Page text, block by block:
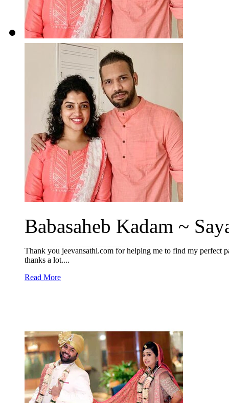
Babasaheb Kadam ~
Thank you jeevansathi.com for helping me to find my perfect
thanks a lot....
Read More